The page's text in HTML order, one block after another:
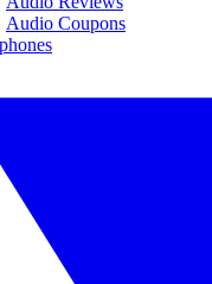
Audio Coupons